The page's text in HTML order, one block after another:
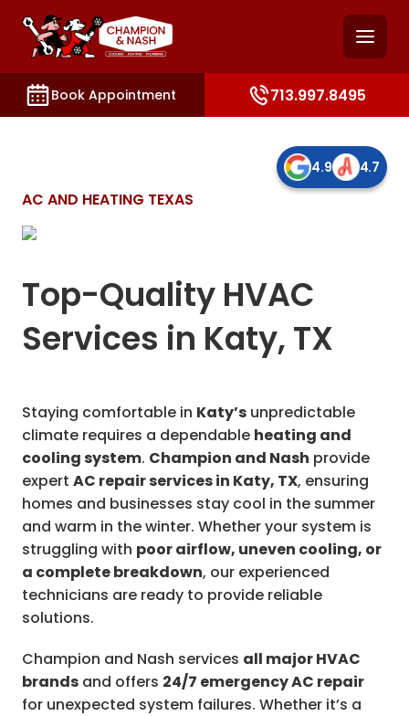
Book Appointment 713.997.8495
access key sections such as booking, contact,
4.9 4.7
AC AND HEATING TEXAS
Top-Quality HVAC
Services in Katy, TX
Staying comfortable in Katy’s unpredictable
climate requires a dependable heating and
cooling system. Champion and Nash provide
expert AC repair services in Katy, TX, ensuring
homes and businesses stay cool in the summer
and warm in the winter. Whether your system is
struggling with poor airflow, uneven cooling, or
a complete breakdown, our experienced
technicians are ready to provide reliable
solutions.
Champion and Nash services all major HVAC
brands and offers 24/7 emergency AC repair
for unexpected system failures. Whether it’s a